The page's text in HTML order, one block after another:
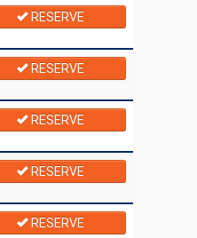
RESERVE
RESERVE
RESERVE
RESERVE
RESERVE